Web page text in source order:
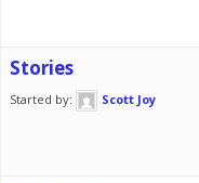
Stories
Started by: Scott Joy